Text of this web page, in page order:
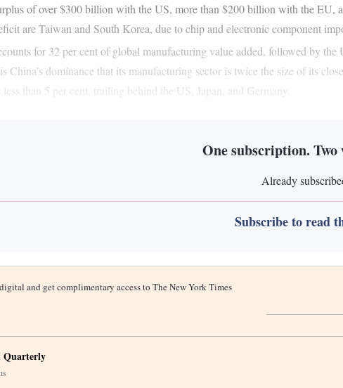
of over $300 billion with the US, more than $200 billion with the
are Taiwan and South Korea, due to chip and electronic component
for 32 per cent of global manufacturing value added, followed by
China’s dominance that its manufacturing sector is twice the size of its
than 5 per cent, trailing behind the US, Japan, and Germany.
One subscription. Two
Already
Subscribe to read
and get complimentary access to The New York Times
Quarterly